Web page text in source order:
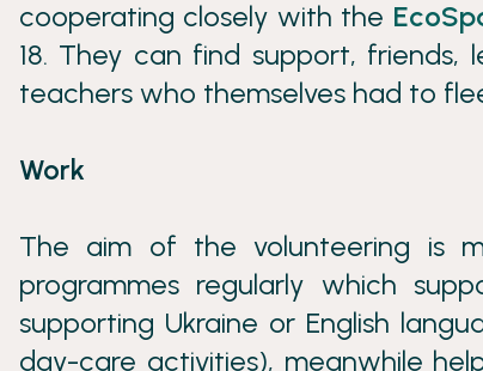
cooperating closely with the
18. They can find support,
teachers who themselves had to
Work
The aim of the volunteering is
programmes regularly which
supporting Ukraine or English
day-care activities), meanwhile